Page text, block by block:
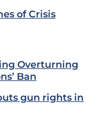
of Crisis
Overturning
Ban
gun rights in